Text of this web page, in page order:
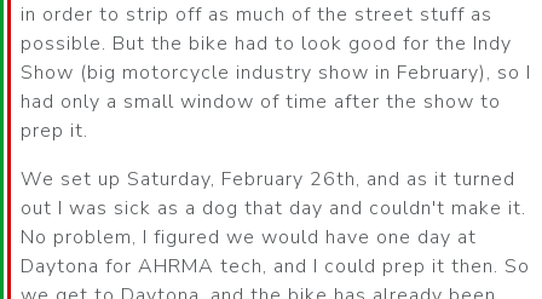
in order to strip off as much of the street stuff as
possible. But the bike had to look good for the Indy
Show (big motorcycle industry show in February), so I
had only a small window of time after the show to
prep it.
We set up Saturday, February 26th, and as it turned
out I was sick as a dog that day and couldn't make it.
No problem, I figured we would have one day at
Daytona for AHRMA tech, and I could prep it then. So